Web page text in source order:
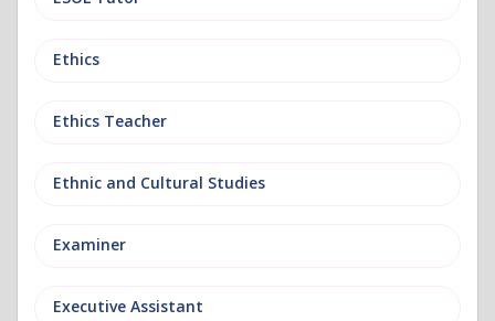
Ethics
Ethics Teacher
Ethnic and Cultural Studies
Examiner
Executive Assistant